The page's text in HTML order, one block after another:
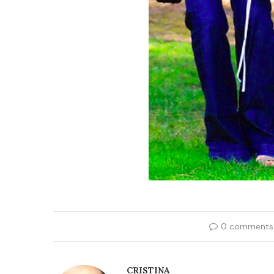
0 comments
CRISTINA